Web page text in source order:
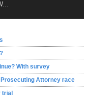
With survey
Attorney race
trial